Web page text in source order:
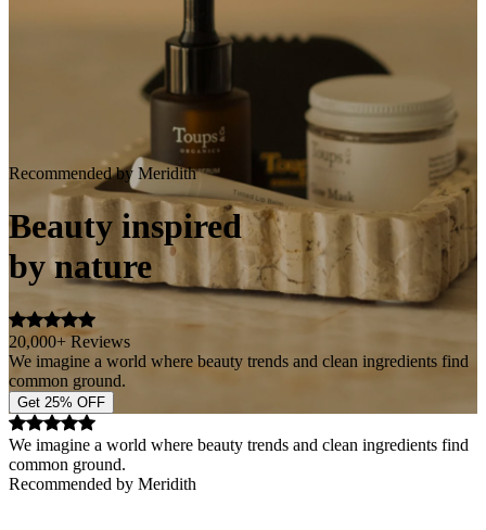
Recommended by Meridith
Beauty inspired
by nature
20,000+ Reviews
We imagine a world where beauty trends and clean ingredients find
common ground.
Get 25% OFF
We imagine a world where beauty trends and clean ingredients find
common ground.
Recommended by Meridith